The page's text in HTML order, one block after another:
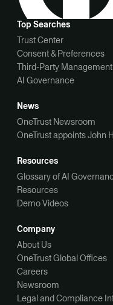
Top Searches
Trust Center
Consent & Preferences
Third-Party Management
AI Governance
News
OneTrust Newsroom
OneTrust appoints John
Resources
Glossary of AI
Resources
Demo Videos
Company
About Us
OneTrust Global Offices
Careers
Newsroom
Legal and Compliance